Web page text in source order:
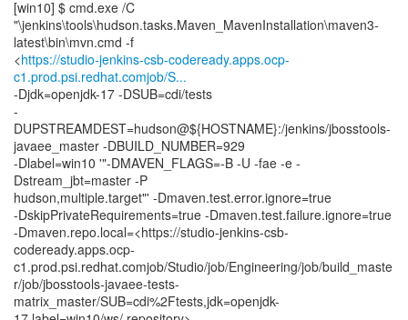
[win10] $ cmd.exe /C
"\jenkins\tools\hudson.tasks.Maven_MavenInstallation\maven3-
latest\bin\mvn.cmd -f
<https://studio-jenkins-csb-codeready.apps.ocp-
c1.prod.psi.redhat.comjob/S...
-Djdk=openjdk-17 -DSUB=cdi/tests
-
DUPSTREAMDEST=hudson@${HOSTNAME}:/jenkins/jbosstools-
javaee_master -DBUILD_NUMBER=929
-Dlabel=win10 '"-DMAVEN_FLAGS=-B -U -fae -e -
Dstream_jbt=master -P
hudson,multiple.target"' -Dmaven.test.error.ignore=true
-DskipPrivateRequirements=true -Dmaven.test.failure.ignore=true
-Dmaven.repo.local=<https://studio-jenkins-csb-
codeready.apps.ocp-
c1.prod.psi.redhat.comjob/Studio/job/Engineering/job/build_maste
r/job/jbosstools-javaee-tests-
matrix_master/SUB=cdi%2Ftests,jdk=openjdk-